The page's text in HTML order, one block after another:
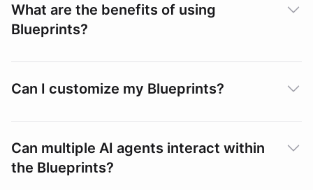
What are the benefits of using
Blueprints?
Can I customize my Blueprints?
Can multiple AI agents interact within
the Blueprints?